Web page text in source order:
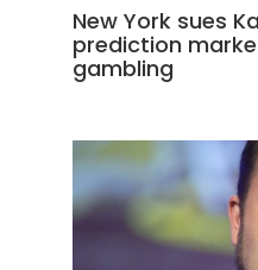
New York sues
prediction
gambling